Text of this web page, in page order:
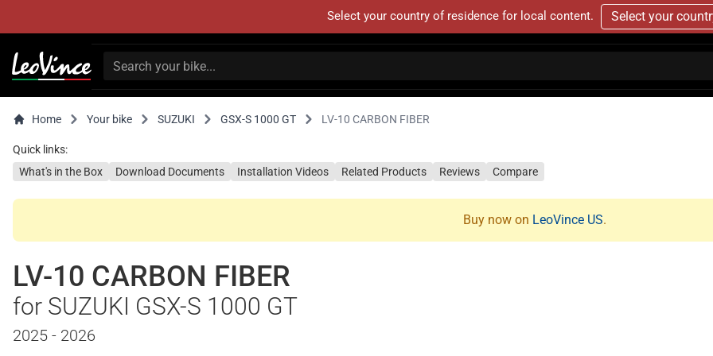
Select your country of residence for local content. Select your
Home Your bike SUZUKI GSX-S 1000 GT LV-10 CARBON FIBER
Quick links:
What's in the Box
Download Documents Installation Videos Related Products Reviews Compare
Buy now on LeoVince US.
LV-10 CARBON FIBER
for SUZUKI GSX-S 1000 GT
2025 - 2026